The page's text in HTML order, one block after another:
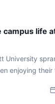
campus life
University
enjoying
and